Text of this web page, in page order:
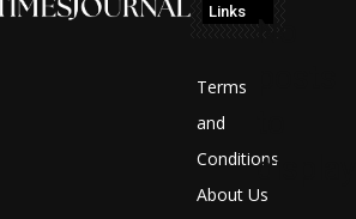
Links
Terms
and
Conditions
About Us
No
display